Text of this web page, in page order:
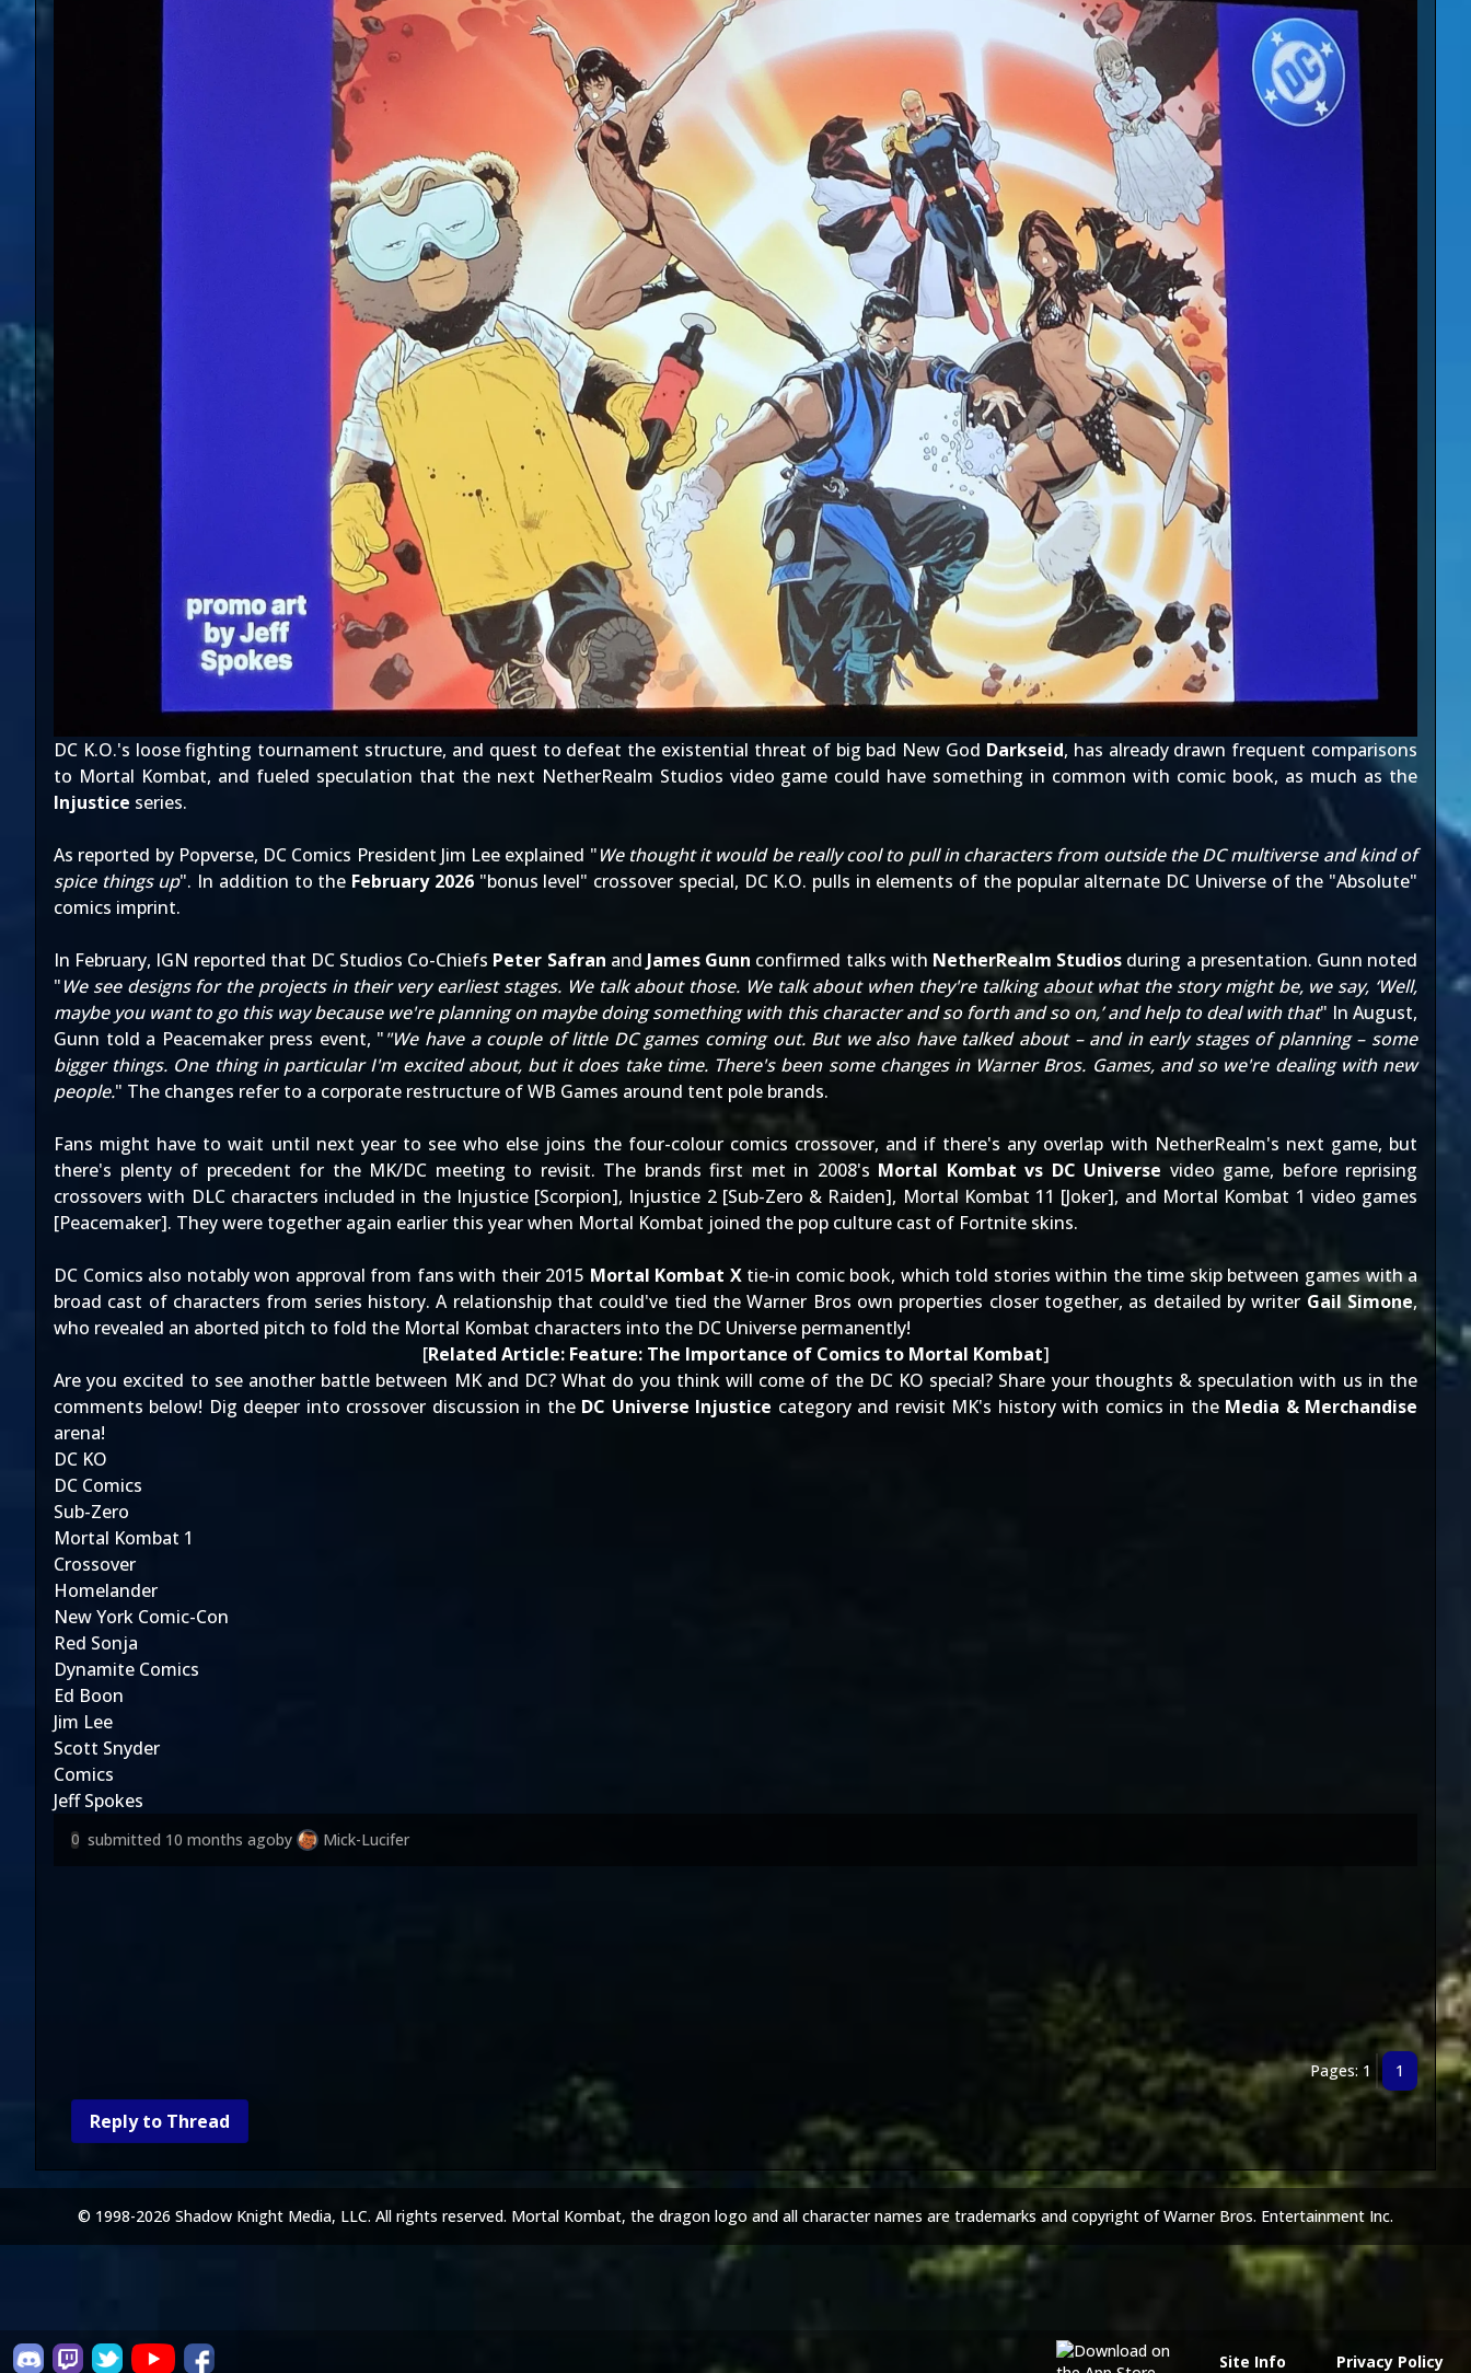
DC K.O.'s loose fighting tournament structure, and quest to defeat the existential threat of big bad New God Darkseid, has already drawn frequent comparisons
to Mortal Kombat, and fueled speculation that the next NetherRealm Studios video game could have something in common with comic book, as much as the
Injustice series.
As reported by Popverse, DC Comics President Jim Lee explained "We thought it would be really cool to pull in characters from outside the DC multiverse and kind of
spice things up". In addition to the February 2026"bonus level" crossover special, DC K.O. pulls in elements of the popular alternate DC Universe of the "Absolute"
comics imprint.
In February, IGN reported that DC Studios Co-Chiefs Peter Safran andJames Gunn confirmed talks with NetherRealm Studios during a presentation. Gunn noted
"We see designs for the projects in their very earliest stages. We talk about those. We talk about when they're talking about what the story might be, we say, ‘Well,
maybe you want to go this way because we're planning on maybe doing something with this character and so forth and so on,’ and help to deal with that" In August,
Gunn told a Peacemaker press event, ""We have a couple of little DC games coming out. But we also have talked about – and in early stages of planning – some
bigger things. One thing in particular I'm excited about, but it does take time. There's been some changes in Warner Bros. Games, and so we're dealing with new
people." The changes refer to a corporate restructure of WB Games around tent pole brands.
Fans might have to wait until next year to see who else joins the four-colour comics crossover, and if there's any overlap with NetherRealm's next game, but
there's plenty of precedent for the MK/DC meeting to revisit. The brands first met in 2008's Mortal Kombat vs DC Universe video game, before reprising
crossovers with DLC characters included in the Injustice [Scorpion], Injustice 2 [Sub-Zero & Raiden], Mortal Kombat 11 [Joker], and Mortal Kombat 1 video games
[Peacemaker]. They were together again earlier this year when Mortal Kombat joined the pop culture cast of Fortnite skins.
DC Comics also notably won approval from fans with their 2015 Mortal Kombat Xtie-in comic book, which told stories within the time skip between games with a
broad cast of characters from series history. A relationship that could've tied the Warner Bros own properties closer together, as detailed by writer Gail Simone,
who revealed an aborted pitch to fold the Mortal Kombat characters into the DC Universe permanently!
[Related Article: Feature: The Importance of Comics to Mortal Kombat]
Are you excited to see another battle between MK and DC? What do you think will come of the DC KO special? Share your thoughts & speculation with us in the
comments below! Dig deeper into crossover discussion in the DC Universe Injustice category and revisit MK's history with comics in the Media & Merchandise
arena!
DC KO
DC Comics
Sub-Zero
Mortal Kombat 1
Crossover
Homelander
New York Comic-Con
Red Sonja
Dynamite Comics
Ed Boon
Jim Lee
Scott Snyder
Comics
Jeff Spokes
0 submitted 10 months agoby Mick-Lucifer
Pages: 1 1
Reply to Thread
Site Info Privacy Policy
© 1998-2026 Shadow Knight Media, LLC. All rights reserved. Mortal Kombat, the dragon logo and all character names are trademarks and copyright of Warner Bros. Entertainment Inc.